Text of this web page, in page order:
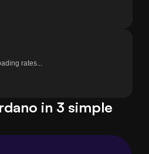
rates...
in 3 simple